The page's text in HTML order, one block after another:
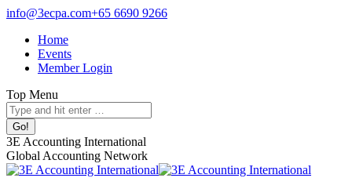
Skip
content
info@3ecpa.com+65 6690 9266
Home
Events
Member Login
Top Menu
Search:
Facebook
page
opens
X
page
opens
Linkedin
page
opens
Instagram
page
opens
3E Accounting International
Global Accounting Network